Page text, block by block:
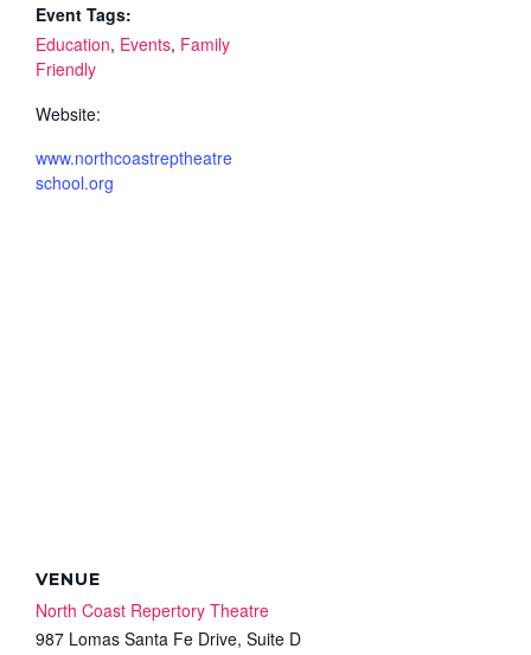
Event Tags:
Education, Events, Family
Friendly
Website:
www.northcoastreptheatre
school.org
VENUE
North Coast Repertory Theatre
987 Lomas Santa Fe Drive, Suite D